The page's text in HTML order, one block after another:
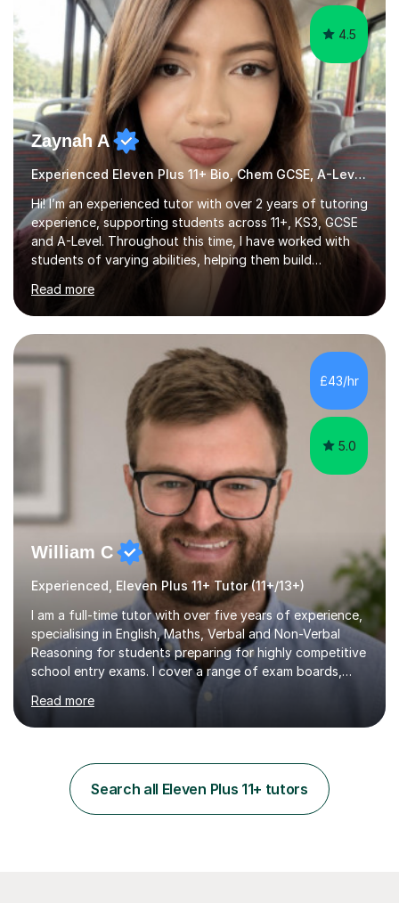
4.5
Zaynah A
Experienced Eleven Plus 11+ Bio, Chem GCSE, A-Level and KS3 tutor
Hi! I’m an experienced tutor with over 2 years of tutoring
experience, supporting students across 11+, KS3, GCSE
and A-Level. Throughout this time, I have worked with
students of varying abilities, helping them build
confidence, strengthen their understanding and improve
their academic performance.Having recently completed
my A Levels, I have a strong understanding of the
current curriculum and the challenges students face
when preparing for exams. I achieved Grade 8s in GCSE
Mathematics, Biology and Chemistry, and am predicted
A* grades in A-Level Biology, Chemistry and
Mathematics. This allows m...
Read more
£43/hr
5.0
William C
Experienced, Eleven Plus 11+ Tutor (11+/13+)
I am a full-time tutor with over five years of experience,
specialising in English, Maths, Verbal and Non-Verbal
Reasoning for students preparing for highly competitive
school entry exams. I cover a range of exam boards,
including GL, CEM, QUEST, ISEB, and other independent
assessments. In my sessions, I use targeted exercises
and practice papers to reinforce key concepts, helping
also tailor my approach to meet the specific needs of
each student, whether they require intensive
preparation for their exams or just want to improve their
Read more
Search all Eleven Plus 11+ tutors